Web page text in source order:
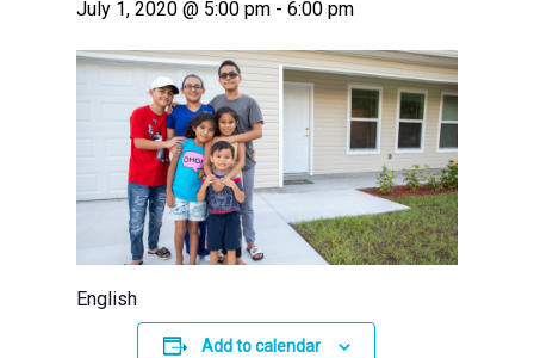
July 1, 2020 @ 5:00 pm - 6:00 pm
English
Add to calendar